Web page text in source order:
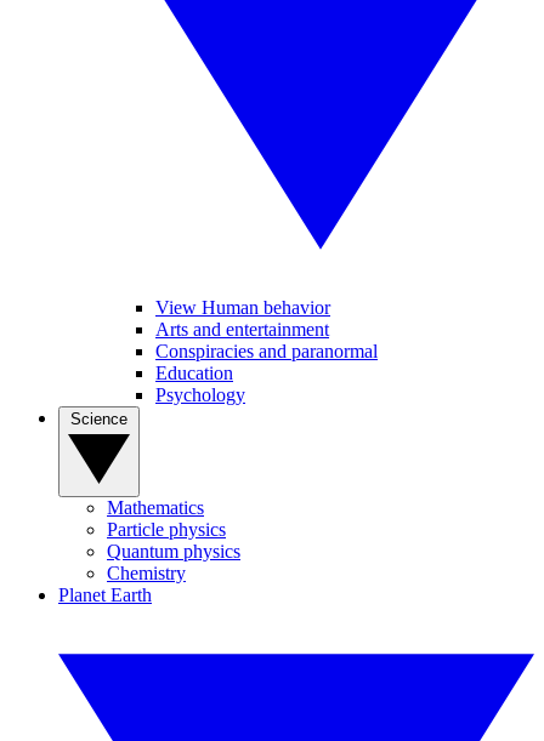
View Human behavior
Arts and entertainment
Conspiracies and paranormal
Education
Psychology
Mathematics
Particle physics
Quantum physics
Chemistry
Planet Earth